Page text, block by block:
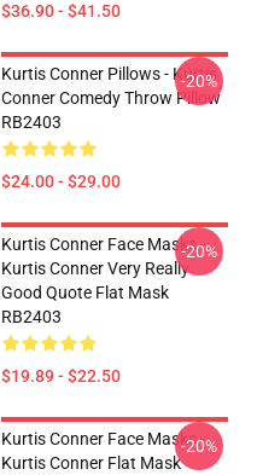
$36.90 - $41.50
Kurtis Conner Pillows - Kurtis
Conner Comedy Throw Pillow
RB2403
$24.00 - $29.00
-20%
Kurtis Conner Face Masks -
Kurtis Conner Very Really
Good Quote Flat Mask
RB2403
$19.89 - $22.50
-20%
Kurtis Conner Face Masks -
Kurtis Conner Flat Mask
-20%